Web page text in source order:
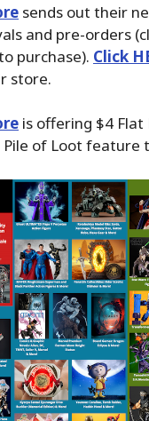
sends out their
and pre-orders
purchase). Click
store.
is offering $4 Flat
Pile of Loot feature